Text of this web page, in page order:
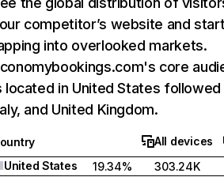
competitor’s website and
into overlooked markets.
core
located in United States followed
and United Kingdom.
All devices
United States
19.34%
303.24K